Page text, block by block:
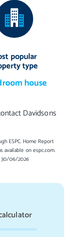
popular
type
house
Davidsons
ESPC. Home Report
on espc.com.
30/06/2026